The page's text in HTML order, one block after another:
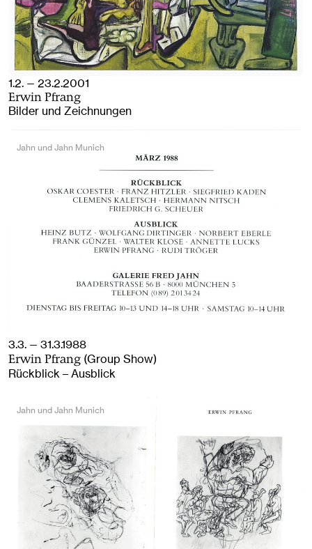
1.2. — 23.2.2001
Erwin Pfrang
Bilder und Zeichnungen
Jahn und Jahn Munich
3.3. — 31.3.1988
Erwin Pfrang (Group Show)
Rückblick – Ausblick
Jahn und Jahn Munich